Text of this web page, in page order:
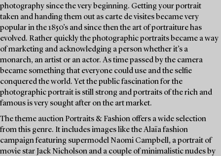
photography since the very beginning. Getting your portrait
taken and handing them out as carte de visites became very
popular in the 1850’s and since then the art of portraiture has
evolved. Rather quickly the photographic portraits became a way
of marketing and acknowledging a person whether it’s a
monarch, an artist or an actor. As time passed by the camera
became something that everyone could use and the selfie
conquered the world. Yet the public fascination for the
photographic portrait is still strong and portraits of the rich and
famous is very sought after on the art market.
The theme auction Portraits & Fashion offers a wide selection
from this genre. It includes images like the Alaïa fashion
campaign featuring supermodel Naomi Campbell, a portrait of
movie star Jack Nicholson and a couple of minimalistic nudes by